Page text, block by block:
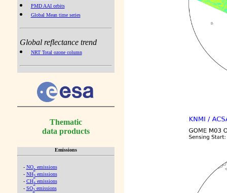
PMD AAI orbits
Global Mean time series
Global reflectance trend
NRT Total ozone column
Thematic
data products
Emissions
- NOx emissions
- NH3emissions
- CH4emissions
- SO2emissions